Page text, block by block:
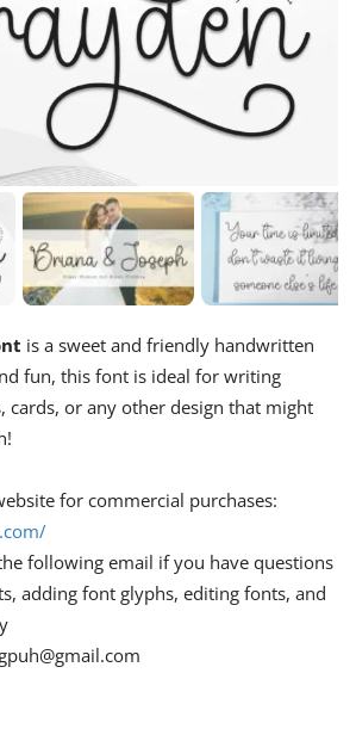
is a sweet and friendly handwritten
fun, this font is ideal for writing
cards, or any other design that might
for commercial purchases:
following email if you have questions
adding font glyphs, editing fonts, and